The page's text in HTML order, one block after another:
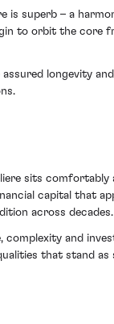
is superb – a
to orbit the core
longevity
sits comfortably
capital that
across decades.
and
that stand